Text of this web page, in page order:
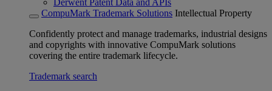
Derwent Patent Data and APIs
CompuMark Trademark Solutions Intellectual Property
Confidently protect and manage trademarks, industrial designs
and copyrights with innovative CompuMark solutions
covering the entire trademark lifecycle.
Trademark search